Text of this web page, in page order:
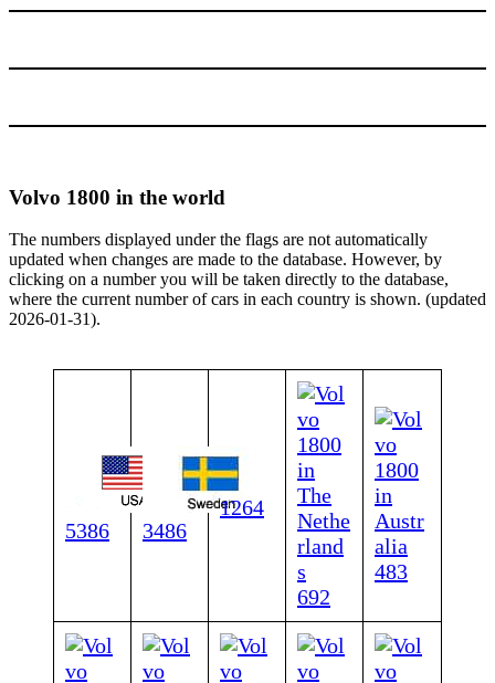
Volvo 1800 in the world
The numbers displayed under the flags are not automatically
updated when changes are made to the database. However, by
clicking on a number you will be taken directly to the database,
where the current number of cars in each country is shown. (updated
2026-01-31).
5386 3486
1264
692
483